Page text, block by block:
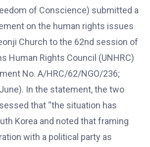
of Conscience) submitted a
on the human rights issues
Church to the 62nd session of
Human Rights Council (UNHRC)
No. A/HRC/62/NGO/236;
In the statement, the two
that “the situation has
Korea and noted that framing
with a political party as